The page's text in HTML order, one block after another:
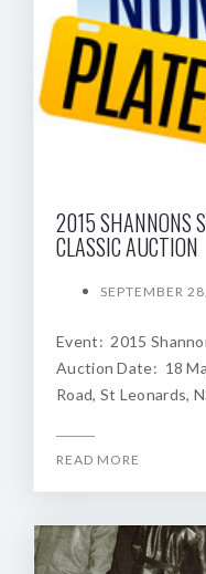
2015 SHANNONS
CLASSIC AUCTION
SEPTEMBER
Event: 2015
Auction Date: 18
Road, St Leonards,
READ MORE